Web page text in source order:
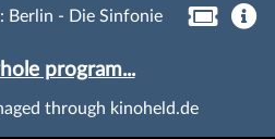
Berlin - Die Sinfonie
program...
through kinoheld.de